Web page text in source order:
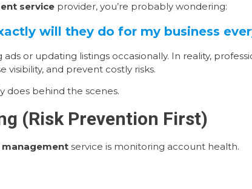
service provider, you’re probably wondering:
will they do for my business
or updating listings occasionally. In reality,
and prevent costly risks.
does behind the scenes.
(Risk Prevention First)
service is monitoring account health.